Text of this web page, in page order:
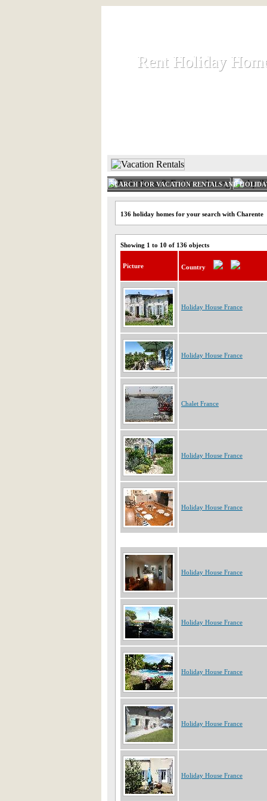
Rent Holiday
Rent Holiday
SEARCH FOR VACATION RENTALS AND
136 holiday homes for your search with Charente
Showing 1 to 10 of 136 objects
Picture Country
Holiday House France
Holiday House France
Chalet France
Holiday House France
Holiday House France
Holiday House France
Holiday House France
Holiday House France
Holiday House France
Holiday House France